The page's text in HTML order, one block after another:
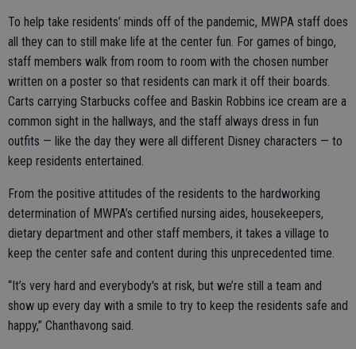
To help take residents’ minds off of the pandemic, MWPA staff does
all they can to still make life at the center fun. For games of bingo,
staff members walk from room to room with the chosen number
written on a poster so that residents can mark it off their boards.
Carts carrying Starbucks coffee and Baskin Robbins ice cream are a
common sight in the hallways, and the staff always dress in fun
outfits — like the day they were all different Disney characters — to
keep residents entertained.
From the positive attitudes of the residents to the hardworking
determination of MWPA’s certified nursing aides, housekeepers,
dietary department and other staff members, it takes a village to
keep the center safe and content during this unprecedented time.
“It’s very hard and everybody's at risk, but we’re still a team and
show up every day with a smile to try to keep the residents safe and
happy,” Chanthavong said.